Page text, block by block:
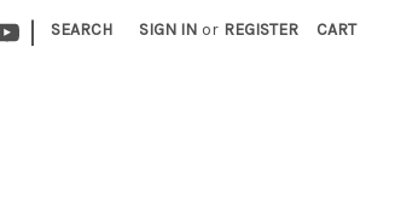
| SEARCH SIGN IN or REGISTER CART